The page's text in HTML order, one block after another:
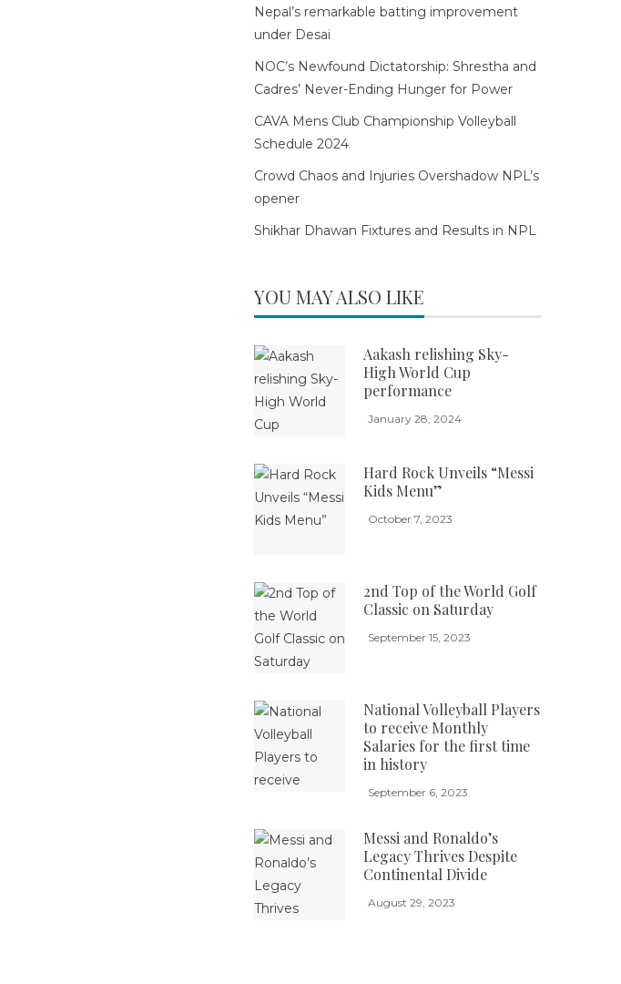
Nepal’s remarkable batting improvement
under Desai
NOC’s Newfound Dictatorship: Shrestha and
Cadres’ Never-Ending Hunger for Power
CAVA Mens Club Championship Volleyball
Schedule 2024
Crowd Chaos and Injuries Overshadow NPL’s
opener
Shikhar Dhawan Fixtures and Results in NPL
YOU MAY ALSO LIKE
Aakash relishing Sky-
High World Cup
performance
January 28, 2024
Hard Rock Unveils “Messi
Kids Menu”
October 7, 2023
2nd Top of the World Golf
Classic on Saturday
September 15, 2023
National Volleyball Players
to receive Monthly
Salaries for the first time
in history
September 6, 2023
Messi and Ronaldo’s
Legacy Thrives Despite
Continental Divide
August 29, 2023